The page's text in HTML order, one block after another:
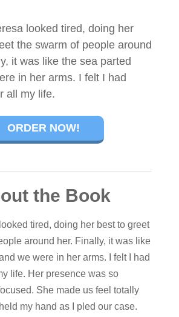
looked tired, doing her
the swarm of people around
it was like the sea parted
in her arms. I felt I had
all my life.
ORDER NOW!
the Book
tired, doing her best to greet
around her. Finally, it was like
we were in her arms. I felt I had
life. Her presence was so
She made us feel totally
my hand as I pled our case.